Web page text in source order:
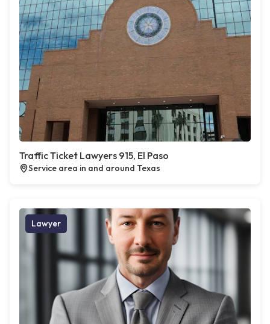
Traffic Ticket Lawyers 915, El Paso
Service area in and around Texas
Lawyer